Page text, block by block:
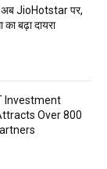
अब JioHotstar पर,
बढ़ा दायरा
Investment
Over 800